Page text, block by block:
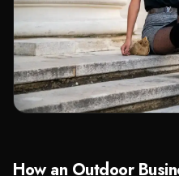
How an Outdoor